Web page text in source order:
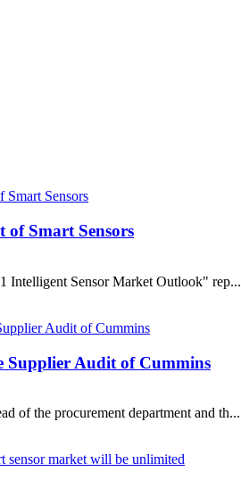
of Smart Sensors
Intelligent Sensor Market Outlook" rep...
Supplier Audit of Cummins
of the procurement department and th...